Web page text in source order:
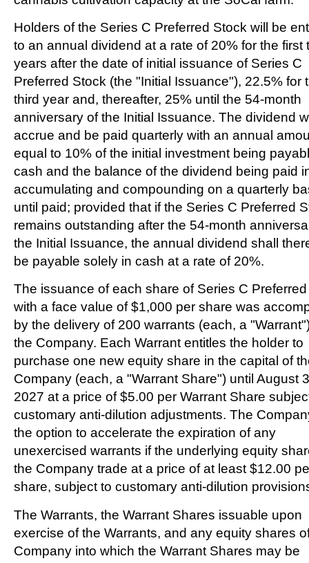
Holders of the Series C Preferred Stock will be
to an annual dividend at a rate of 20% for the first
years after the date of initial issuance of Series C
Preferred Stock (the "Initial Issuance"), 22.5% for
third year and, thereafter, 25% until the 54-month
anniversary of the Initial Issuance. The dividend
accrue and be paid quarterly with an annual
equal to 10% of the initial investment being
cash and the balance of the dividend being paid
accumulating and compounding on a quarterly
until paid; provided that if the Series C Preferred
remains outstanding after the 54-month
the Initial Issuance, the annual dividend shall
be payable solely in cash at a rate of 20%.
The issuance of each share of Series C
with a face value of$1,000 per share was
by the delivery of 200 warrants (each, a
the Company. Each Warrant entitles the holder to
purchase one new equity share in the capital of
Company (each, a "Warrant Share") until August
2027 at a price of$5.00 per Warrant Share
customary anti-dilution adjustments. The
the option to accelerate the expiration of any
unexercised warrants if the underlying equity
the Company trade at a price of at least$12.00
share, subject to customary anti-dilution
The Warrants, the Warrant Shares issuable upon
exercise of the Warrants, and any equity shares
Company into which the Warrant Shares may be